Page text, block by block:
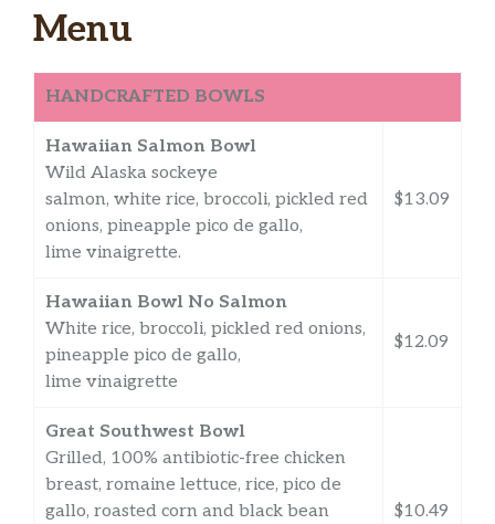
Menu
HANDCRAFTED BOWLS
Hawaiian Salmon Bowl
Wild Alaska sockeye
salmon, white rice, broccoli, pickled red
onions, pineapple pico de gallo,
lime vinaigrette.
$13.09
Hawaiian Bowl No Salmon
White rice, broccoli, pickled red onions,
pineapple pico de gallo,
lime vinaigrette
$12.09
Great Southwest Bowl
Grilled, 100% antibiotic-free chicken
breast, romaine lettuce, rice, pico de
gallo, roasted corn and black bean
$10.49